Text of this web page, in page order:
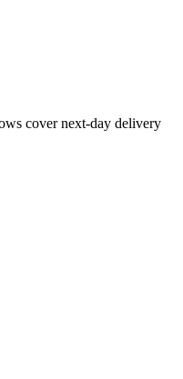
cover next-day delivery